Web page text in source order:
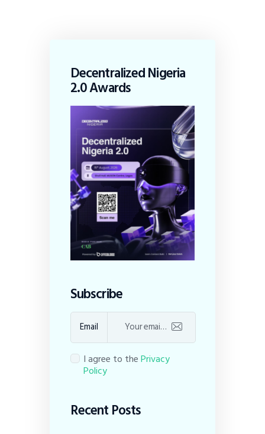
Decentralized Nigeria
2.0 Awards
Subscribe
Email
I agree to thePrivacy
Policy
Recent Posts